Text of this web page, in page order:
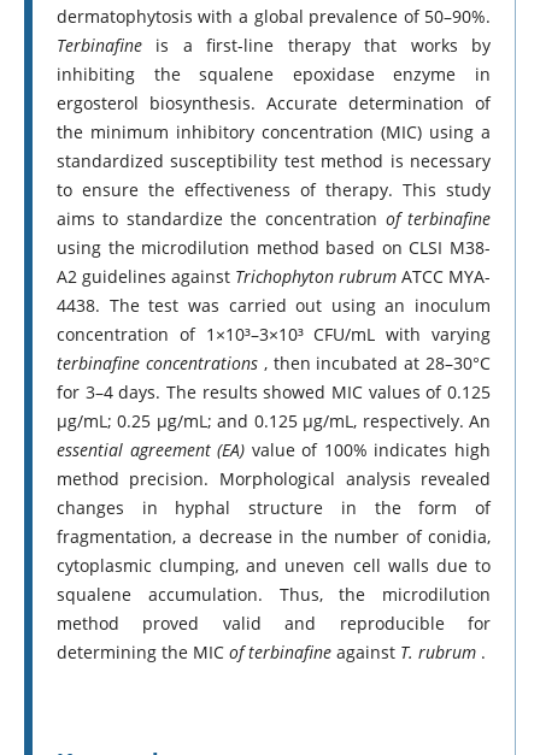
dermatophytosis with a global prevalence of 50–90%.
Terbinafine is a first-line therapy that works by
inhibiting the squalene epoxidase enzyme in
ergosterol biosynthesis. Accurate determination of
the minimum inhibitory concentration (MIC) using a
standardized susceptibility test method is necessary
to ensure the effectiveness of therapy. This study
aims to standardize the concentration of terbinafine
using the microdilution method based on CLSI M38-
A2 guidelines against Trichophyton rubrumATCC MYA-
4438. The test was carried out using an inoculum
concentration of 1×10³–3×10³ CFU/mL with varying
terbinafine concentrations , then incubated at 28–30°C
for 3–4 days. The results showed MIC values of 0.125
µg/mL; 0.25 µg/mL; and 0.125 µg/mL, respectively. An
essential agreement (EA) value of 100% indicates high
method precision. Morphological analysis revealed
changes in hyphal structure in the form of
fragmentation, a decrease in the number of conidia,
cytoplasmic clumping, and uneven cell walls due to
squalene accumulation. Thus, the microdilution
method proved valid and reproducible for
determining the MIC of terbinafine against T. rubrum .